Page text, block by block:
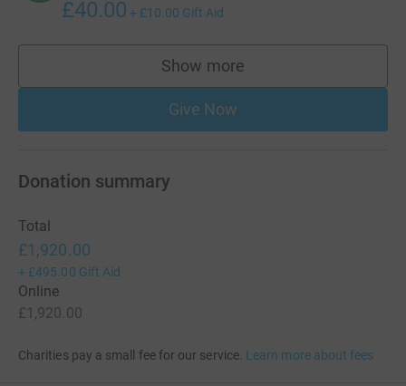
£40.00 + £10.00 Gift Aid
Show more
supporters
Give Now
Donation summary
Total
£1,920.00
+ £495.00 Gift Aid
Online
£1,920.00
Charities pay a small fee for our service. Learn more about fees